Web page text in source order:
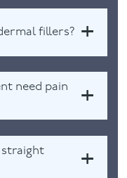
fillers?
need pain
straight